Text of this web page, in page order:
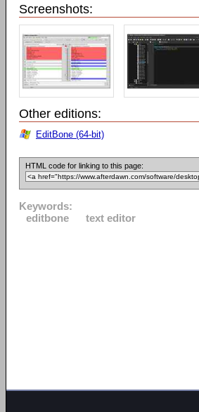
Screenshots:
Other editions:
EditBone (64-bit)
HTML code for linking to this page:
Keywords:
editbone
text editor